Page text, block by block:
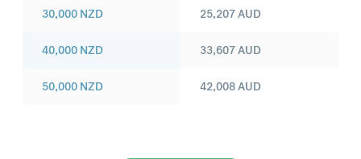
30,000 NZD
40,000 NZD
50,000 NZD
25,207AUD
33,607AUD
42,008AUD